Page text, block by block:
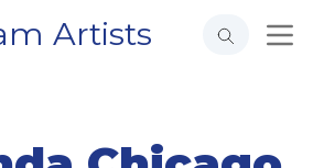
Artists